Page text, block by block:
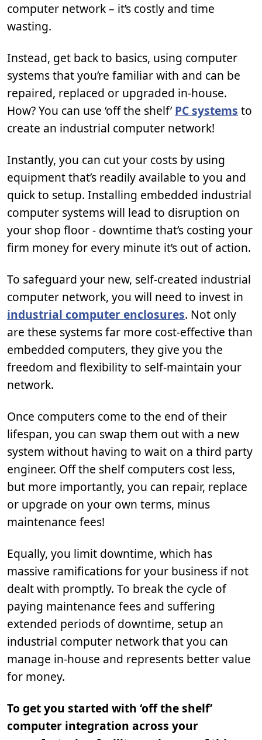
computer network – it’s costly and time
wasting.
Instead, get back to basics, using computer
systems that you’re familiar with and can be
repaired, replaced or upgraded in-house.
How? You can use ‘off the shelf’ PC systems to
create an industrial computer network!
Instantly, you can cut your costs by using
equipment that’s readily available to you and
quick to setup. Installing embedded industrial
computer systems will lead to disruption on
your shop floor - downtime that’s costing your
firm money for every minute it’s out of action.
To safeguard your new, self-created industrial
computer network, you will need to invest in
industrial computer enclosures. Not only
are these systems far more cost-effective than
embedded computers, they give you the
freedom and flexibility to self-maintain your
network.
Once computers come to the end of their
lifespan, you can swap them out with a new
system without having to wait on a third party
engineer. Off the shelf computers cost less,
but more importantly, you can repair, replace
or upgrade on your own terms, minus
maintenance fees!
Equally, you limit downtime, which has
massive ramifications for your business if not
dealt with promptly. To break the cycle of
paying maintenance fees and suffering
extended periods of downtime, setup an
industrial computer network that you can
manage in-house and represents better value
for money.
To get you started with ‘off the shelf’
computer integration across your